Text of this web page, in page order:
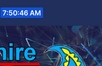
7:50:46 AM